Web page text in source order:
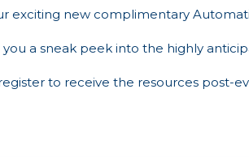
exciting new complimentary
you a sneak peek into the highly
to receive the resources post-